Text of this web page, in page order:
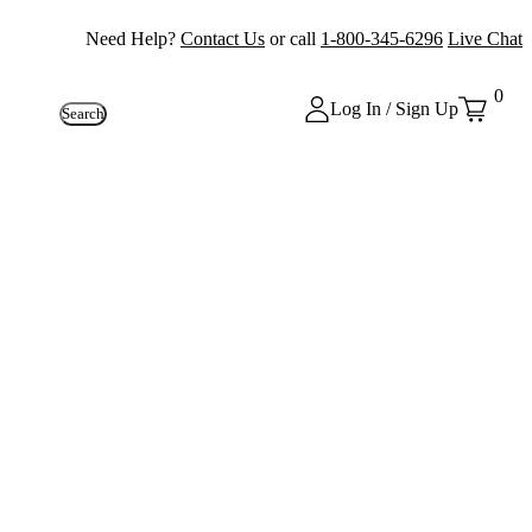
Need Help? Contact Us or call 1-800-345-6296 Live Chat
Search Log In / Sign Up
0